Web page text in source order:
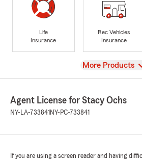
Life
Insurance
Rec Vehicles
Insurance
View
More Products
Agent License for Stacy Ochs
NY-LA-733841 NY-PC-733841
If you are using a screen reader and having